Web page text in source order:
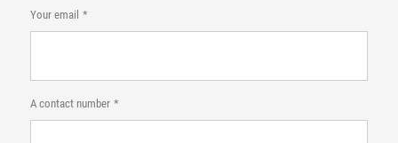
Your email
A contact number